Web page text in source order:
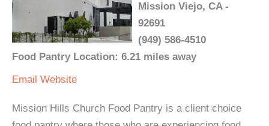
Mission Viejo, CA -
92691
(949) 586-4510
Food Pantry Location: 6.21 miles away
Email Website
Mission Hills Church Food Pantry is a client choice